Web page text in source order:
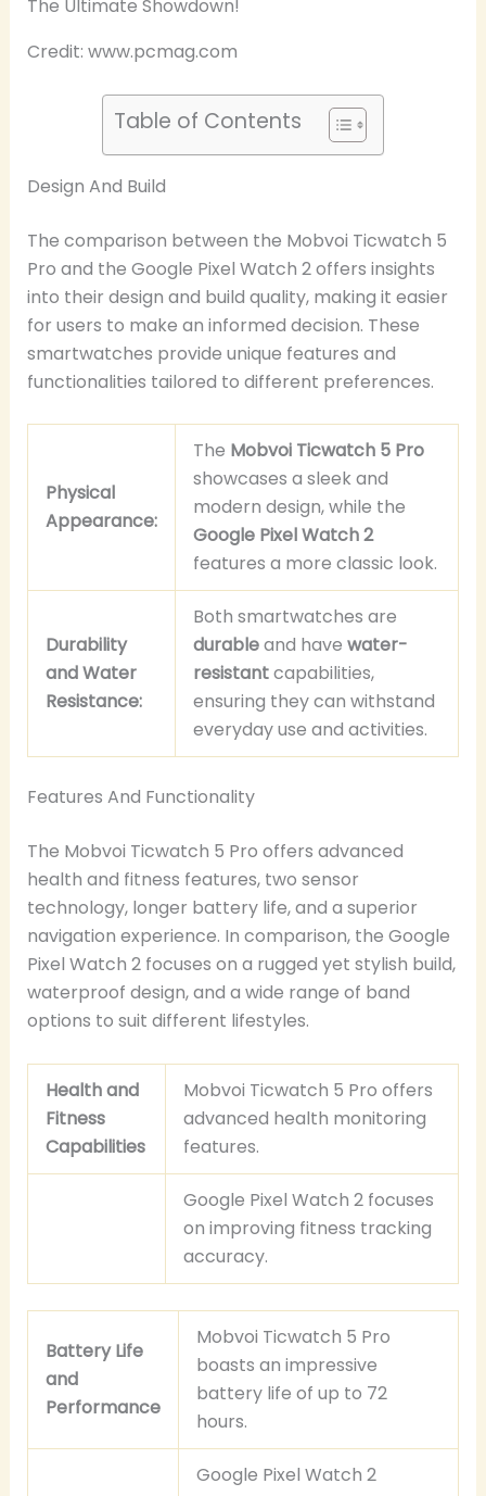
Credit: www.pcmag.com
Table of Contents
Design And Build
The comparison between the Mobvoi Ticwatch 5
Pro and the Google Pixel Watch 2 offers insights
into their design and build quality, making it easier
for users to make an informed decision. These
smartwatches provide unique features and
functionalities tailored to different preferences.
Physical
Appearance:
The Mobvoi Ticwatch 5 Pro
showcases a sleek and
modern design, while the
Google Pixel Watch 2
features a more classic look.
Durability
and Water
Resistance:
Both smartwatches are
durableand have water-
resistantcapabilities,
ensuring they can withstand
everyday use and activities.
Features And Functionality
The Mobvoi Ticwatch 5 Pro offers advanced
health and fitness features, two sensor
technology, longer battery life, and a superior
navigation experience. In comparison, the Google
Pixel Watch 2 focuses on a rugged yet stylish build,
waterproof design, and a wide range of band
options to suit different lifestyles.
Health and
Fitness
Capabilities
Mobvoi Ticwatch 5 Pro offers
advanced health monitoring
features.
Google Pixel Watch 2 focuses
on improving fitness tracking
accuracy.
Battery Life
and
Performance
Mobvoi Ticwatch 5 Pro
boasts an impressive
battery life of up to 72
hours.
Google Pixel Watch 2